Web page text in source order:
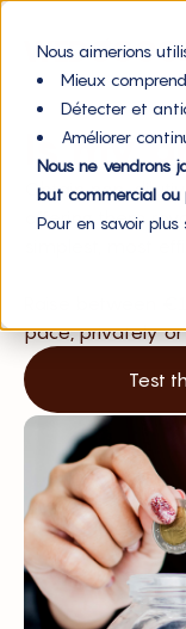
Nous aimerions
Mieux
Détecter et
Améliorer
Nous ne vendrons
but commercial ou
Pour en savoir
Is my
Obtain non-
offering them
pace, privately or
Test